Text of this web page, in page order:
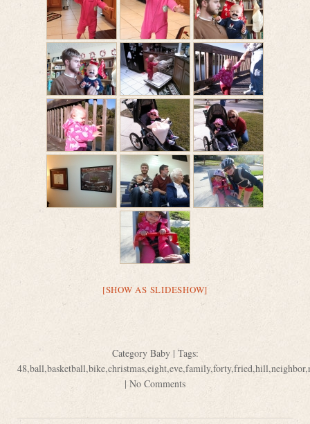
[SHOW AS SLIDESHOW]
Category Baby| Tags:
48,ball,basketball,bike,christmas,eight,eve,family,forty,fried,hill,neighbor,
| No Comments